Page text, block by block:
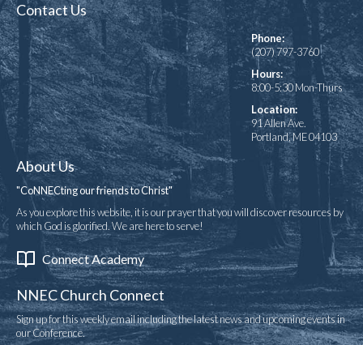
Contact Us
Phone:
(207) 797-3760
Hours:
8:00-5:30 Mon-Thurs
Location:
91 Allen Ave.
Portland, ME 04103
About Us
"CoNNECting our friends to Christ"
As you explore this website, it is our prayer that you will discover resources by
which God is glorified. We are here to serve!
Connect Academy
NNEC Church Connect
Sign up for this weekly email including the latest news and upcoming events in
our Conference.